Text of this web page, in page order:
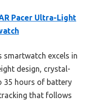
Pacer Ultra-Light
smartwatch excels in
design, crystal-
35 hours of battery
that follows